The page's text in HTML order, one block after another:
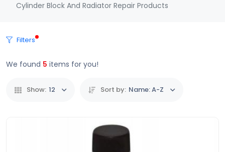
Cylinder Block And Radiator Repair Products
Filters
We found 5 items for you!
Show: 12 Sort by: Name: A-Z